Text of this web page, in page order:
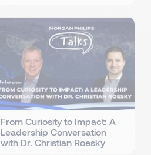
From Curiosity to Impact: A
Leadership Conversation
with Dr. Christian Roesky